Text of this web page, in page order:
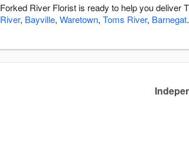
Forked River Florist is ready to help you deliver
River, Bayville, Waretown, Toms River, Barnegat.